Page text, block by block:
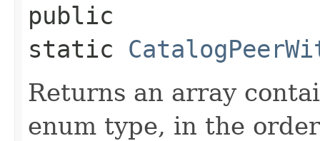
public
static
Returns an array
enum type, in the